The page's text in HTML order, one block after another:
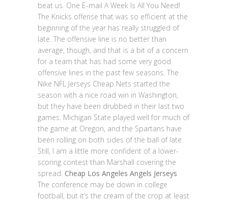
beat us. One E-mail A Week Is All You Need!
The Knicks offense that was so efficient at the
beginning of the year has really struggled of
late. The offensive line is no better than
average, though, and that is a bit of a concern
for a team that has had some very good
offensive lines in the past few seasons. The
Nike NFL Jerseys Cheap Nets started the
season with a nice road win in Washington,
but they have been drubbed in their last two
games. Michigan State played well for much of
the game at Oregon, and the Spartans have
been rolling on both sides of the ball of late.
Still, I am a little more confident of a lower-
scoring contest than Marshall covering the
spread. Cheap Los Angeles Angels Jerseys
The conference may be down in college
football, but it’s the cream of the crop at least